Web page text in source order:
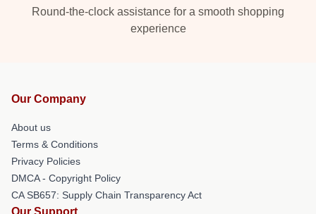
Round-the-clock assistance for a smooth shopping
experience
Our Company
About us
Terms & Conditions
Privacy Policies
DMCA - Copyright Policy
CA SB657: Supply Chain Transparency Act
Our Support